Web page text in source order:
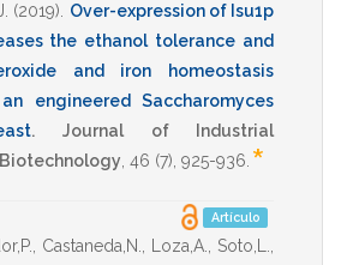
(2019)
Over-expression of Isu1p
the ethanol tolerance and
and iron homeostasis
engineered Saccharomyces
.
Journal of Industrial
46 (7), 925-936 *
Artículo
Castaneda,N. Loza,A. Soto,L.